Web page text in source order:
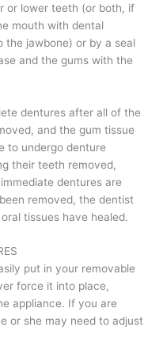
or lower teeth (or both, if
mouth with dental
the jawbone) or by a seal
and the gums with the
dentures after all of the
and the gum tissue
to undergo denture
their teeth removed,
dentures are
removed, the dentist
tissues have healed.
put in your removable
force it into place,
appliance. If you are
or she may need to adjust